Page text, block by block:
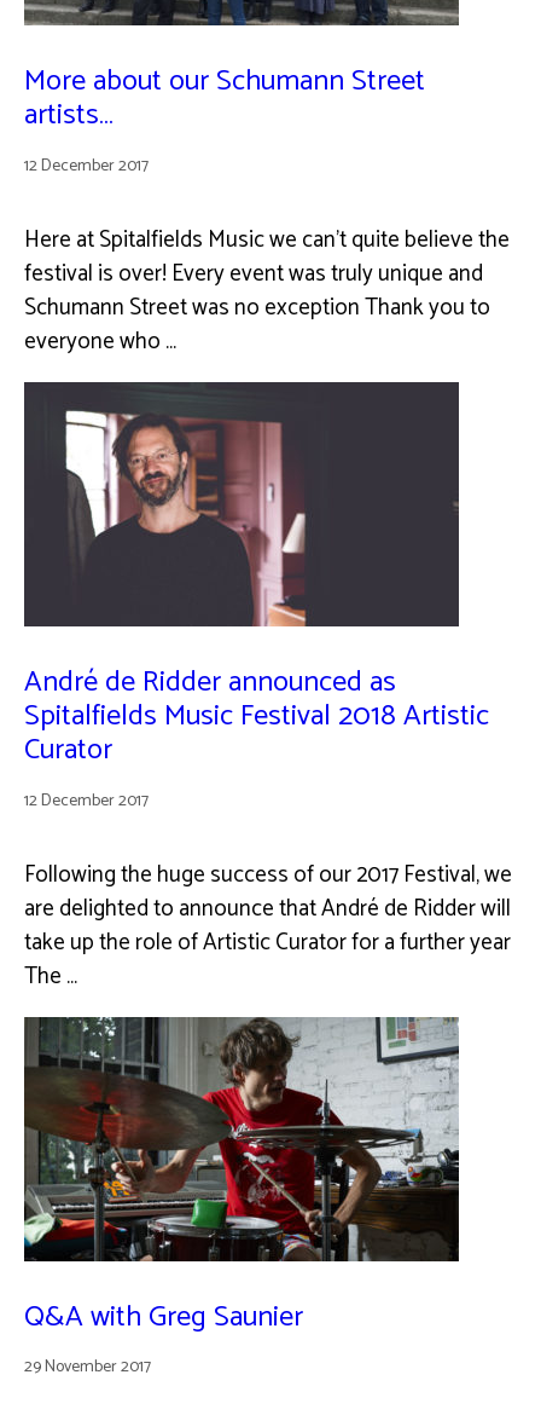
More about our Schumann Street
artists…
12 December 2017
Here at Spitalfields Music we can’t quite believe the
festival is over! Every event was truly unique and
Schumann Street was no exception Thank you to
everyone who …
André de Ridder announced as
Spitalfields Music Festival 2018 Artistic
Curator
12 December 2017
Following the huge success of our 2017 Festival, we
are delighted to announce that André de Ridder will
take up the role of Artistic Curator for a further year
The …
Q&A with Greg Saunier
29 November 2017